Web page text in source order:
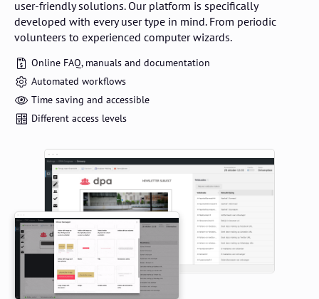
user-friendly solutions. Our platform is specifically
developed with every user type in mind. From periodic
volunteers to experienced computer wizards.
Online FAQ, manuals and documentation
Automated workflows
Time saving and accessible
Different access levels